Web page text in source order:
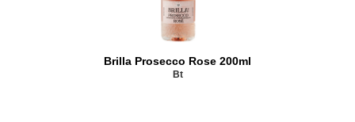
Brilla Prosecco Rose 200ml
Bt